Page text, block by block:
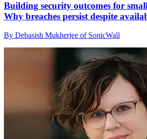
Building security outcomes for small
Why breaches persist despite
By Debasish Mukherjee of SonicWall